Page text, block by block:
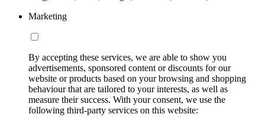
Marketing
By accepting these services, we are able to show you
advertisements, sponsored content or discounts for our
website or products based on your browsing and shopping
behaviour that are tailored to your interests, as well as
measure their success. With your consent, we use the
following third-party services on this website: